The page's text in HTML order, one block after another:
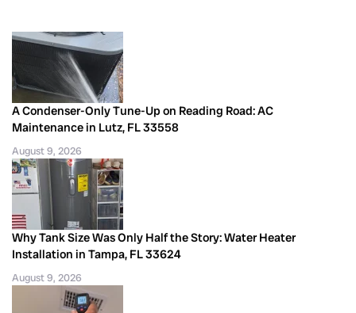
A Condenser-Only Tune-Up on Reading Road: AC
Maintenance in Lutz, FL 33558
August 9, 2026
Why Tank Size Was Only Half the Story: Water Heater
Installation in Tampa, FL 33624
August 9, 2026